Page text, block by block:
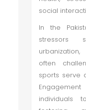
social
In the
stressors
often
sports serve
individuals